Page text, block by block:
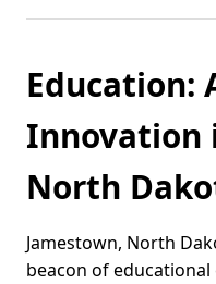
Education:
Innovation
North
Jamestown, North
beacon of